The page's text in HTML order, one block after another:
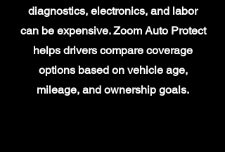
diagnostics, electronics, and labor
can be expensive. Zoom Auto Protect
helps drivers compare coverage
options based on vehicle age,
mileage, and ownership goals.